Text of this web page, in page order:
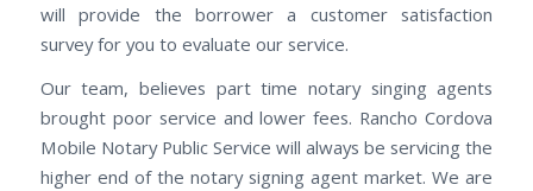
will provide the borrower a customer satisfaction
survey for you to evaluate our service.
Our team, believes part time notary singing agents
brought poor service and lower fees. Rancho Cordova
Mobile Notary Public Service will always be servicing the
higher end of the notary signing agent market. We are